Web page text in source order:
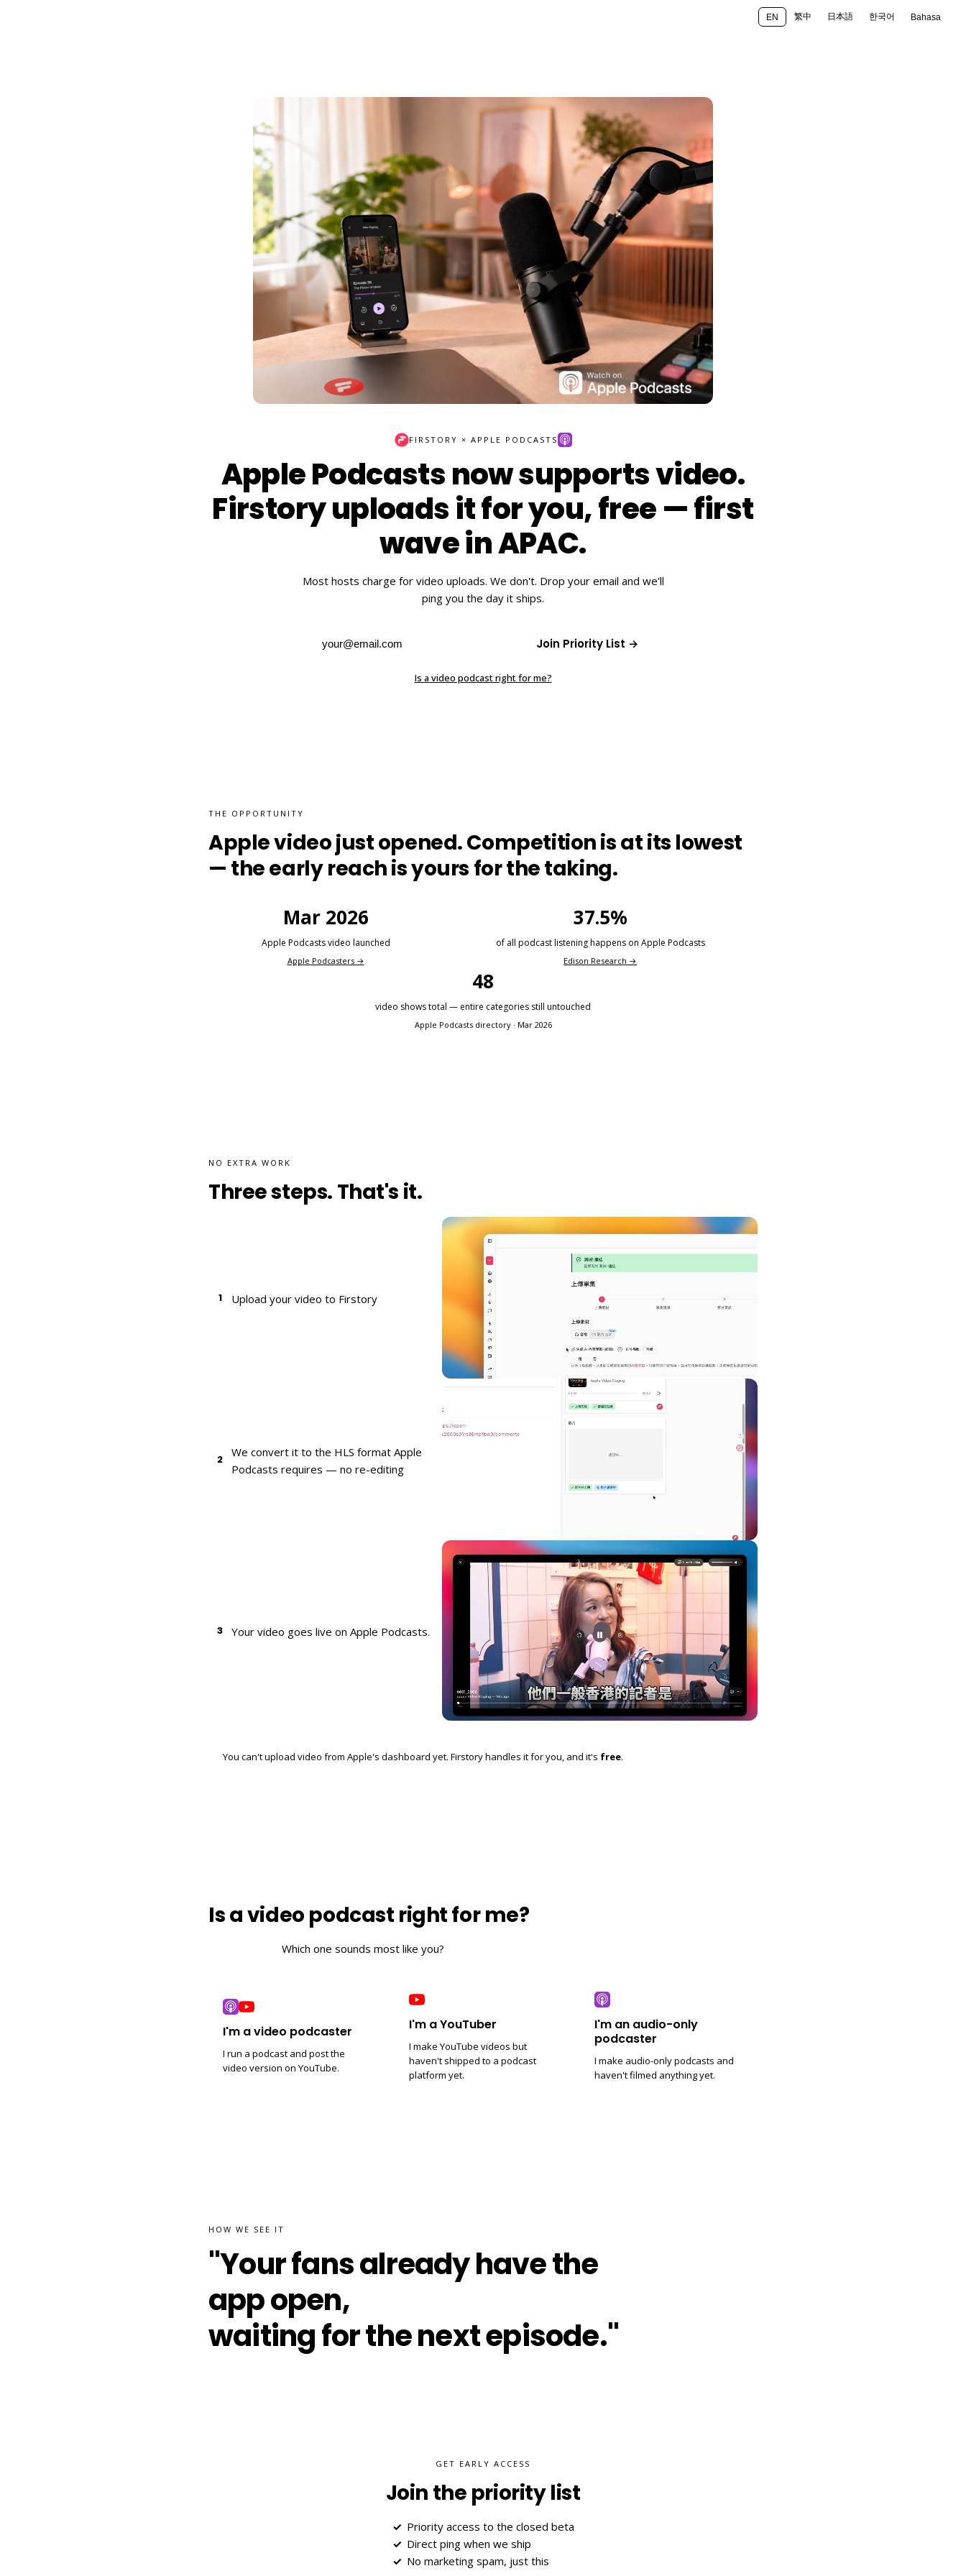
EN 繁中 日本語 한국어 Bahasa
FIRSTORY × APPLE PODCASTS
Apple Podcasts now supports video.
Firstory uploads it for you, free — first
wave in APAC.
Most hosts charge for video uploads. We don't. Drop your email and we'll
ping you the day it ships.
Join Priority List →
Is a video podcast right for me?
THE OPPORTUNITY
Apple video just opened. Competition is at its lowest
— the early reach is yours for the taking.
Mar 2026
Apple Podcasts video launched
Apple Podcasters →
37.5%
of all podcast listening happens on Apple Podcasts
Edison Research →
48
video shows total — entire categories still untouched
Apple Podcasts directory · Mar 2026
NO EXTRA WORK
Three steps. That's it.
1 Upload your video to Firstory
2
We convert it to the HLS format Apple
Podcasts requires — no re-editing
3 Your video goes live on Apple Podcasts.
You can't upload video from Apple's dashboard yet. Firstory handles it for you, and it's free.
Is a video podcast right for me?
Which one sounds most like you?
I'm a video podcaster
I run a podcast and post the
video version on YouTube.
I'm a YouTuber
I make YouTube videos but
haven't shipped to a podcast
platform yet.
I'm an audio-only
podcaster
I make audio-only podcasts and
haven't filmed anything yet.
HOW WE SEE IT
"Your fans already have the
app open,
waiting for the next episode."
GET EARLY ACCESS
Join the priority list
Priority access to the closed beta
Direct ping when we ship
No marketing spam, just this